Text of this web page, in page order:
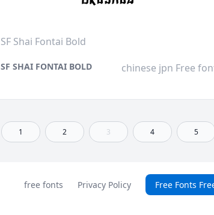
SF Shai Fontai Bold
SF SHAI FONTAI BOLD chinese jpn Free
1 2 3 4 5
free fonts Privacy Policy Free Fonts